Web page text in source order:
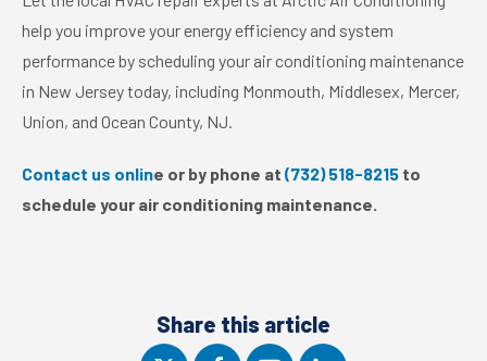
help you improve your energy efficiency and system
performance by scheduling your air conditioning maintenance
in New Jersey today, including Monmouth, Middlesex, Mercer,
Union, and Ocean County, NJ.
Contact us online or by phone at (732) 518-8215 to
schedule your air conditioning maintenance.
Share this article